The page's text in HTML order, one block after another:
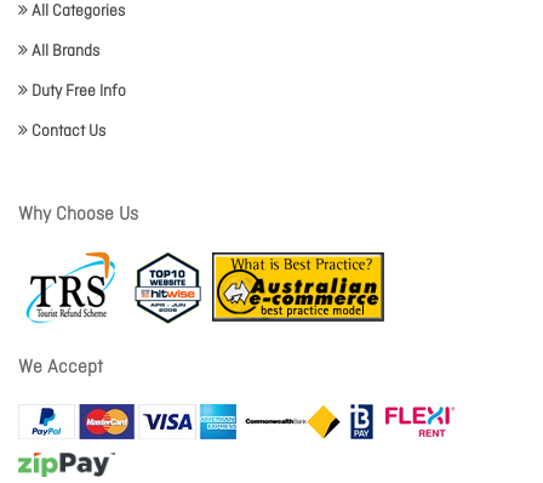
All Categories
All Brands
Duty Free Info
Contact Us
Why Choose Us
We Accept